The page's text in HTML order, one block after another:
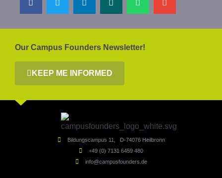
Our Campus Founders Newsletter!
KEEP ME INFORMED
Bildungscampus 11, D-74076 Heilbronn
+49 (0) 7131 6459 480
info@campusfounders.de